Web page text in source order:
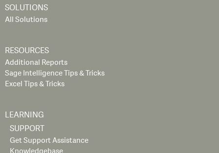
SOLUTIONS
All Solutions
RESOURCES
Additional Reports
Sage Intelligence Tips & Tricks
Excel Tips & Tricks
LEARNING
SUPPORT
Get Support Assistance